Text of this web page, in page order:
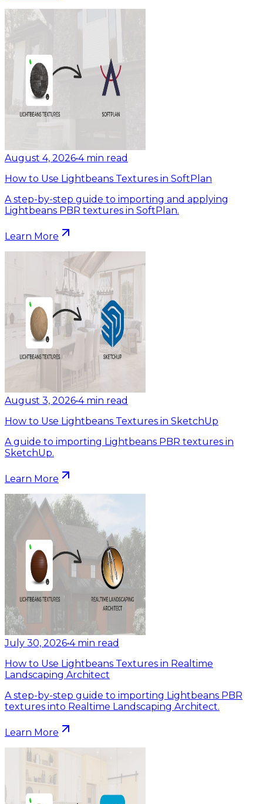
August 4, 2026•4 min read
How to Use Lightbeans Textures in SoftPlan
A step-by-step guide to importing and applying
Lightbeans PBR textures in SoftPlan.
Learn More
August 3, 2026•4 min read
How to Use Lightbeans Textures in SketchUp
A guide to importing Lightbeans PBR textures in
SketchUp.
Learn More
July 30, 2026•4 min read
How to Use Lightbeans Textures in Realtime
Landscaping Architect
A step-by-step guide to importing Lightbeans PBR
textures into Realtime Landscaping Architect.
Learn More